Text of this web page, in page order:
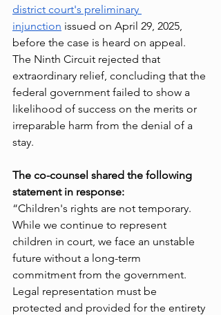
district court's preliminary
injunction issued on April 29, 2025,
before the case is heard on appeal.
The Ninth Circuit rejected that
extraordinary relief, concluding that the
federal government failed to show a
likelihood of success on the merits or
irreparable harm from the denial of a
stay.
The co-counsel shared the following
statement in response:
“Children's rights are not temporary.
While we continue to represent
children in court, we face an unstable
future without a long-term
commitment from the government.
Legal representation must be
protected and provided for the entirety